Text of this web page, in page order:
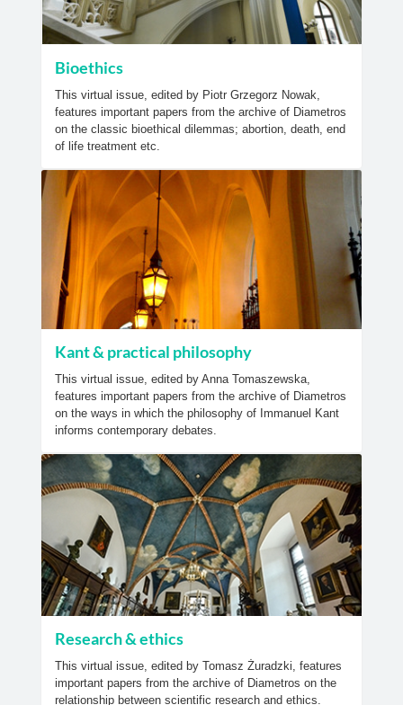
Bioethics
This virtual issue, edited by Piotr Grzegorz Nowak,
features important papers from the archive of Diametros
on the classic bioethical dilemmas; abortion, death, end
of life treatment etc.
Kant & practical philosophy
This virtual issue, edited by Anna Tomaszewska,
features important papers from the archive of Diametros
on the ways in which the philosophy of Immanuel Kant
informs contemporary debates.
Research & ethics
This virtual issue, edited by Tomasz Żuradzki, features
important papers from the archive of Diametros on the
relationship between scientific research and ethics.